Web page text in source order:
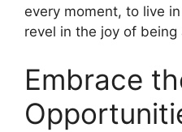
every moment, to live
revel in the joy of being
Embrace